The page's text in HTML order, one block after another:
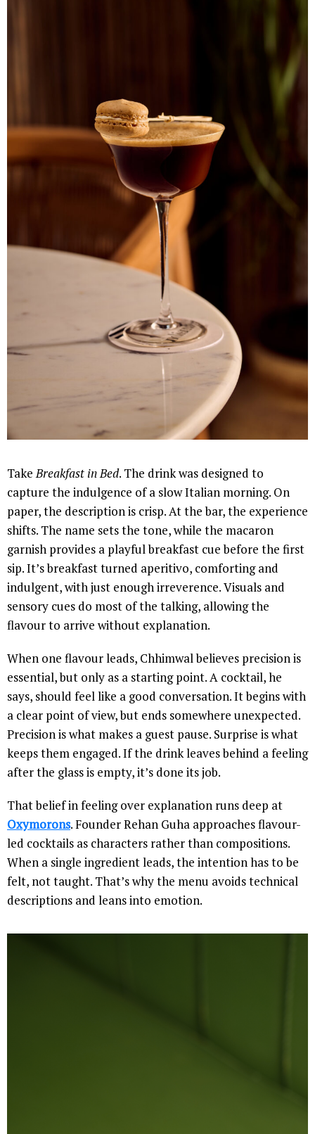
TakeBreakfast in Bed. The drink was designed to
capture the indulgence of a slow Italian morning. On
paper, the description is crisp. At the bar, the experience
shifts. The name sets the tone, while the macaron
garnish provides a playful breakfast cue before the first
sip. It’s breakfast turned aperitivo, comforting and
indulgent, with just enough irreverence. Visuals and
sensory cues do most of the talking, allowing the
flavour to arrive without explanation.
When one flavour leads, Chhimwal believes precision is
essential, but only as a starting point. A cocktail, he
says, should feel like a good conversation. It begins with
a clear point of view, but ends somewhere unexpected.
Precision is what makes a guest pause. Surprise is what
keeps them engaged. If the drink leaves behind a feeling
after the glass is empty, it’s done its job.
That belief in feeling over explanation runs deep at
Oxymorons. Founder Rehan Guha approaches flavour-
led cocktails as characters rather than compositions.
When a single ingredient leads, the intention has to be
felt, not taught. That’s why the menu avoids technical
descriptions and leans into emotion.